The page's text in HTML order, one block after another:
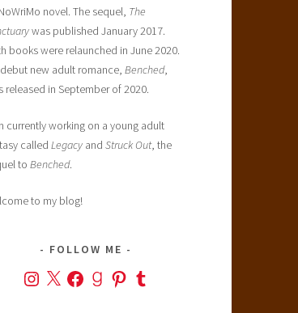
novel. The sequel, The
was published January 2017.
books were relaunched in June 2020.
new adult romance, Benched,
released in September of 2020.
currently working on a young adult
called Legacy and Struck Out, the
to Benched.
to my blog!
FOLLOW ME
Instagram
X FacebookGoodreads
PinterestTumblr